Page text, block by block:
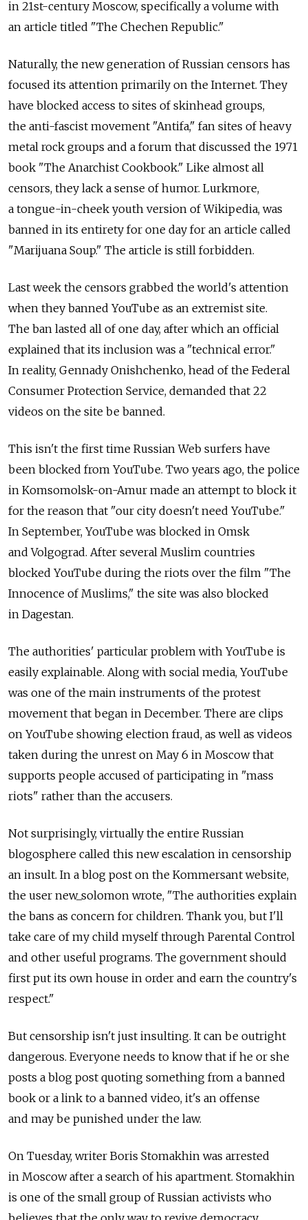
in 21st-century Moscow, specifically a volume with
an article titled "The Chechen Republic."
Naturally, the new generation of Russian censors has
focused its attention primarily on the Internet. They
have blocked access to sites of skinhead groups,
the anti-fascist movement "Antifa," fan sites of heavy
metal rock groups and a forum that discussed the 1971
book "The Anarchist Cookbook." Like almost all
censors, they lack a sense of humor. Lurkmore,
a tongue-in-cheek youth version of Wikipedia, was
banned in its entirety for one day for an article called
"Marijuana Soup." The article is still forbidden.
Last week the censors grabbed the world's attention
when they banned YouTube as an extremist site.
The ban lasted all of one day, after which an official
explained that its inclusion was a "technical error."
In reality, Gennady Onishchenko, head of the Federal
Consumer Protection Service, demanded that 22
videos on the site be banned.
This isn't the first time Russian Web surfers have
been blocked from YouTube. Two years ago, the police
in Komsomolsk-on-Amur made an attempt to block it
for the reason that "our city doesn't need YouTube."
In September, YouTube was blocked in Omsk
and Volgograd. After several Muslim countries
blocked YouTube during the riots over the film "The
Innocence of Muslims," the site was also blocked
in Dagestan.
The authorities' particular problem with ­YouTube is
easily explainable. Along with social media, YouTube
was one of the main instruments of the protest
movement that began in December. There are clips
on YouTube showing election fraud, as well as videos
taken during the unrest on May 6 in Moscow that
supports people accused of participating in "mass
riots" rather than the accusers.
Not surprisingly, virtually the entire Russian
blogosphere called this new escalation in censorship
an insult. In a blog post on the Kommersant website,
the user new_solomon wrote, "The authorities explain
the bans as concern for children. Thank you, but I'll
take care of my child myself through Parental Control
and other useful programs. The government should
first put its own house in order and earn the country's
respect."
But censorship isn't just insulting. It can be outright
dangerous. Everyone needs to know that if he or she
posts a blog post quoting something from a banned
book or a link to a banned video, it's an offense
and may be punished under the law.
On Tuesday, writer Boris Stomakhin was arrested
in Moscow after a search of his apartment. Stomakhin
is one of the small group of Russian activists who